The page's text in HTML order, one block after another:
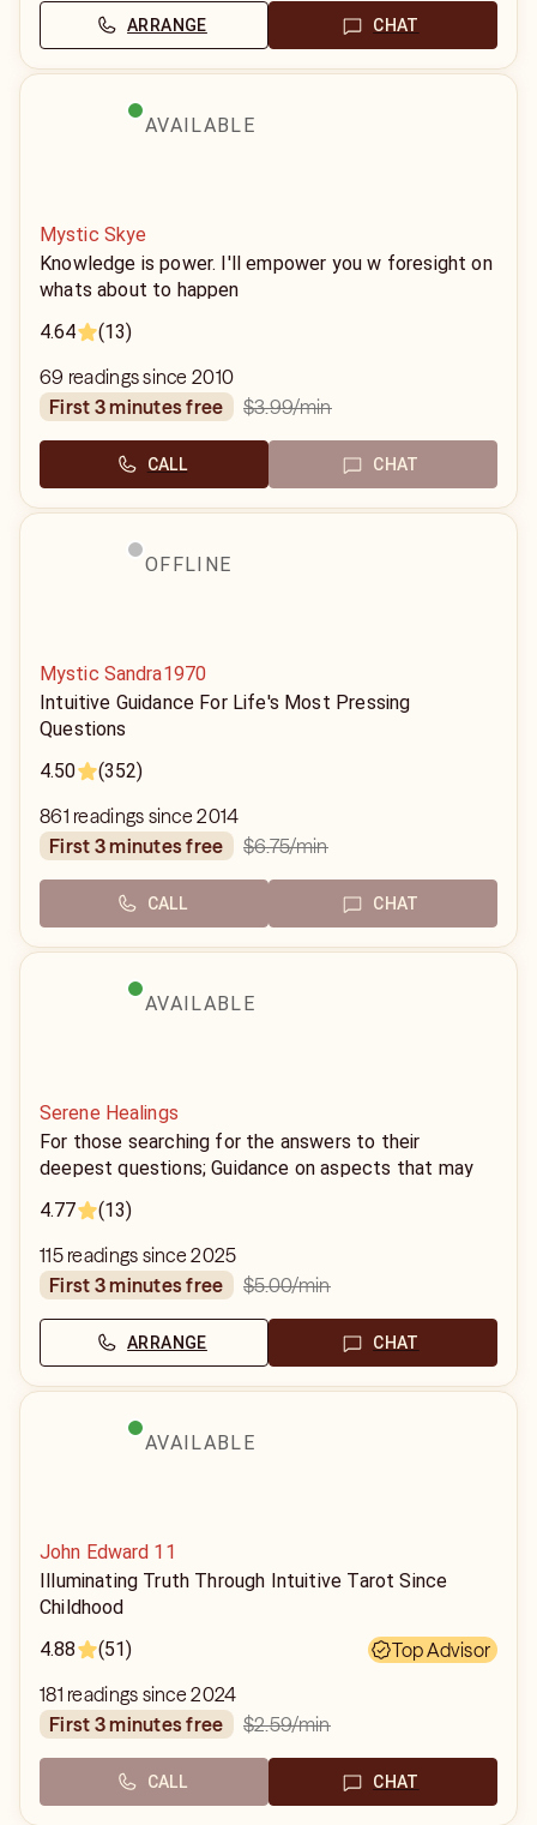
ARRANGE CHAT
AVAILABLE
Mystic Skye
Knowledge is power. I'll empower you w foresight on
whats about to happen
4.64
(13)
69 readings since 2010
first 3 minutes free
$3.99/min
CALL CHAT
OFFLINE
Mystic Sandra1970
Intuitive Guidance For Life's Most Pressing
Questions
4.50
(352)
861 readings since 2014
first 3 minutes free
$6.75/min
CALL CHAT
AVAILABLE
Serene Healings
For those searching for the answers to their
deepest questions; Guidance on aspects that may
seem conflicting on the surface, someone who puts
peace on those aspects is someone you'll need.
4.77 (13)
115 readings since 2025
first 3 minutes free
$5.00/min
ARRANGE CHAT
AVAILABLE
John Edward 11
Illuminating Truth Through Intuitive Tarot Since
Childhood
4.88
(51)
Top Advisor
181 readings since 2024
first 3 minutes free
$2.59/min
CALL CHAT